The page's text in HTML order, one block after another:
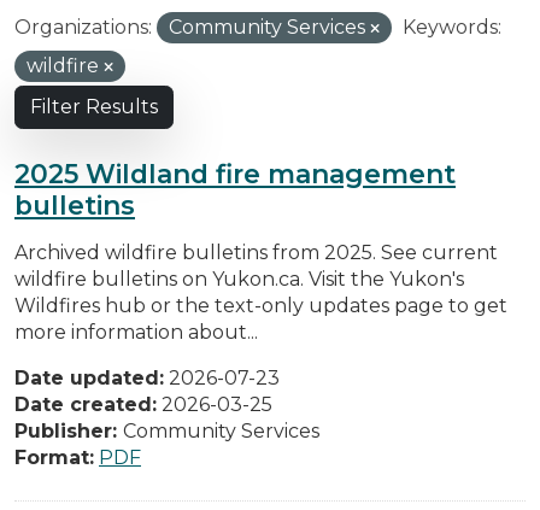
Organizations: Community Services
Keywords:
wildfire
Filter Results
2025 Wildland fire management
bulletins
Archived wildfire bulletins from 2025. See current
wildfire bulletins on Yukon.ca. Visit the Yukon's
Wildfires hub or the text-only updates page to get
more information about...
Date updated: 2026-07-23
Date created: 2026-03-25
Publisher: Community Services
Format: PDF